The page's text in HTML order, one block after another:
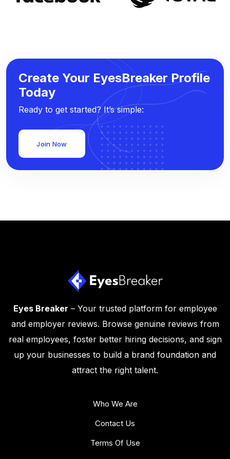
Create Your EyesBreaker Profile
Today
Ready to get started? It’s simple:
Join Now
Eyes Breaker – Your trusted platform for employee
and employer reviews. Browse genuine reviews from
real employees, foster better hiring decisions, and sign
up your businesses to build a brand foundation and
attract the right talent.
Who We Are
Contact Us
Terms Of Use